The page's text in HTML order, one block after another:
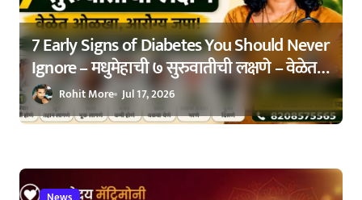
7 Early Signs of Diabetes You Should Never
Ignore – मधुमेहाची ७ सुरुवातीची लक्षणे – वेळेत
ओळखा, आरोग्य जपा
Rohit More Jul 17, 2026